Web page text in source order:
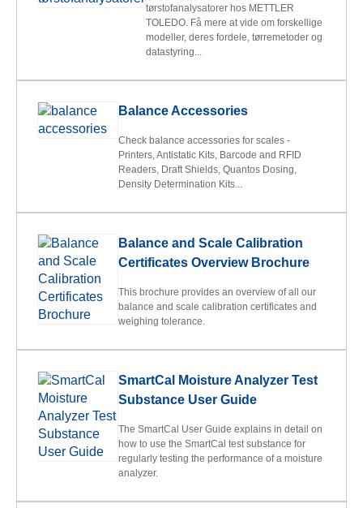
tørstofanalysatorer hos METTLER
TOLEDO. Få mere at vide om forskellige
modeller, deres fordele, tørremetoder og
datastyring...
Balance Accessories
Check balance accessories for scales -
Printers, Antistatic Kits, Barcode and RFID
Readers, Draft Shields, Quantos Dosing,
Density Determination Kits...
Balance and Scale Calibration
Certificates Overview Brochure
This brochure provides an overview of all our
balance and scale calibration certificates and
weighing tolerance.
SmartCal Moisture Analyzer Test
Substance User Guide
The SmartCal User Guide explains in detail on
how to use the SmartCal test substance for
regularly testing the performance of a moisture
analyzer.